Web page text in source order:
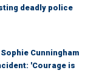
deadly police
Cunningham
'Courage is